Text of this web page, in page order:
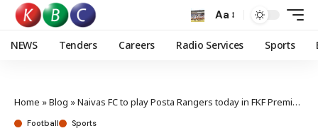
Aa
NEWS Tenders Careers Radio Services Sports
Home »Blog »Naivas FC to play Posta Rangers today in FKF Premier League play off
Football Sports